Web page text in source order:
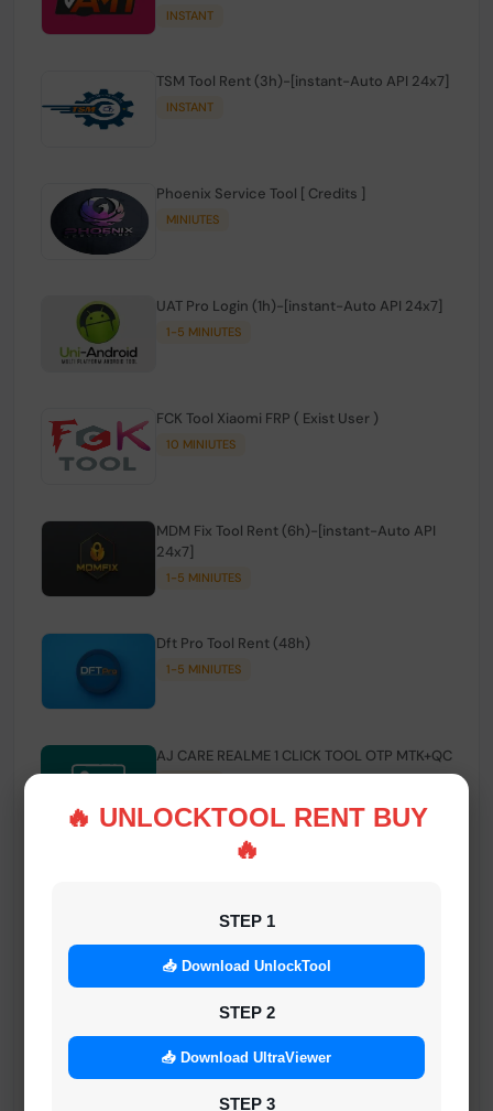
🔥 UNLOCKTOOL RENT BUY
🔥
STEP 1
📥 Download UnlockTool
STEP 2
📥 Download UltraViewer
STEP 3
INSTANT
TSM Tool Rent (3h)-[instant-Auto API 24x7]
INSTANT
Phoenix Service Tool [ Credits ]
MINIUTES
UAT Pro Login (1h)-[instant-Auto API 24x7]
1-5 MINIUTES
FCK Tool Xiaomi FRP ( Exist User )
10 MINIUTES
MDM Fix Tool Rent (6h)-[instant-Auto API
24x7]
1-5 MINIUTES
Dft Pro Tool Rent (48h)
1-5 MINIUTES
AJ CARE REALME 1 CLICK TOOL OTP MTK+QC
Android Multi Tool - Credits (AMT TOOL)